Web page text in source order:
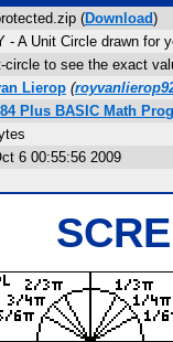
(Download)
- A Unit Circle drawn for
circle to see the exact
Lierop (
Plus BASIC Math
6 00:55:56 2009